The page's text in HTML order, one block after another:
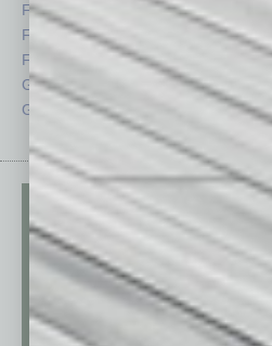
Feature
Feedback
From the Top
Guest Columnists
Guest Editor